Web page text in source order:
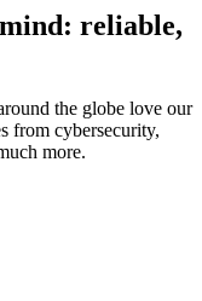
reliable,
the globe love our
from cybersecurity,
more.